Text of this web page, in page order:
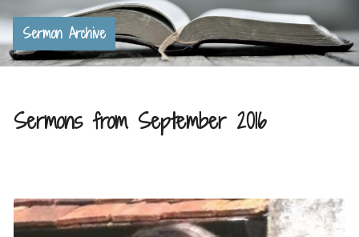
Sermon Archive
Sermons from September 2016